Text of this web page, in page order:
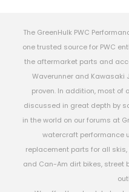
The GreenHulk PWC
one trusted source for PWC
the aftermarket parts and
Waverunner and Kawasaki
proven. In addition, most of
discussed in great depth by
in the world on our forums at
watercraft performance
replacement parts for all skis,
and Can-Am dirt bikes, street